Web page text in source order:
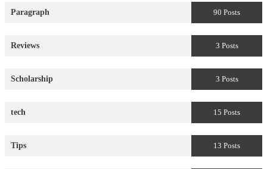
Paragraph 90 Posts
Reviews 3 Posts
Scholarship 3 Posts
tech 15 Posts
Tips 13 Posts